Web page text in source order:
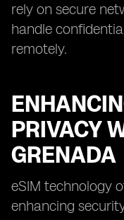
rely on secure
handle
remotely.
PRIVACY
GRENADA
eSIM technology
enhancing